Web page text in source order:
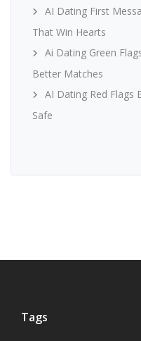
AI Dating First
That Win Hearts
Ai Dating Green
Better Matches
AI Dating Red Flags
Safe
Tags